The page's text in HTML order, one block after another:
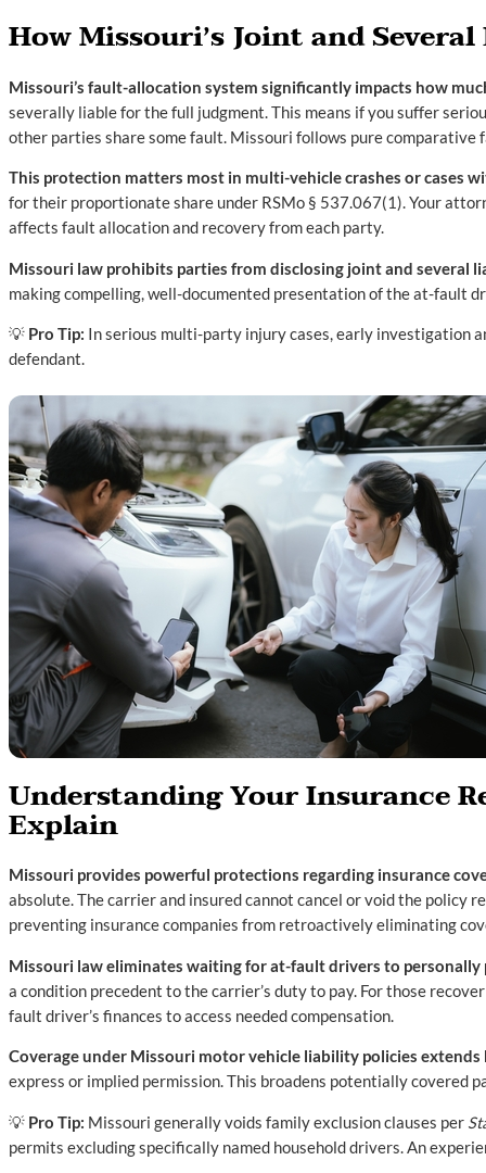
How Missouri’s Joint and
Missouri’s fault-allocation system significantly impacts how
severally liable for the full judgment. This means if you suffer
other parties share some fault. Missouri follows pure
This protection matters most in multi-vehicle crashes or cases
for their proportionate share under RSMo § 537.067(1). Your
affects fault allocation and recovery from each party.
Missouri law prohibits parties from disclosing joint and several
making compelling, well-documented presentation of the at-fault
💡 Pro Tip: In serious multi-party injury cases, early investigation
defendant.
Understanding Your Insurance
Explain
Missouri provides powerful protections regarding insurance
absolute. The carrier and insured cannot cancel or void the
preventing insurance companies from retroactively eliminating
Missouri law eliminates waiting for at-fault drivers to personally
a condition precedent to the carrier’s duty to pay. For those
fault driver’s finances to access needed compensation.
Coverage under Missouri motor vehicle liability policies extends
express or implied permission. This broadens potentially covered
💡 Pro Tip: Missouri generally voids family exclusion clauses per
permits excluding specifically named household drivers. An